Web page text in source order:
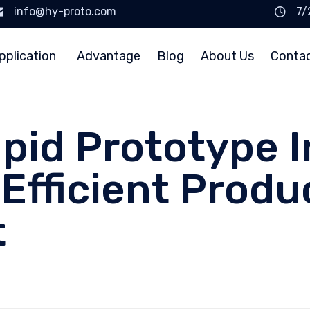
info@hy-proto.com
7/
Advantage Blog About Us
Prototype